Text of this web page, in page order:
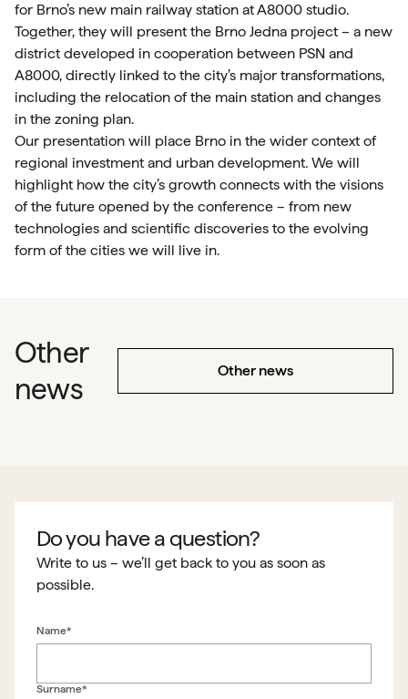
for Brno’s new main railway station at A8000 studio.
Together, they will present the Brno Jedna project – a new
district developed in cooperation between PSN and
A8000, directly linked to the city’s major transformations,
including the relocation of the main station and changes
in the zoning plan.
Our presentation will place Brno in the wider context of
regional investment and urban development. We will
highlight how the city’s growth connects with the visions
of the future opened by the conference – from new
technologies and scientific discoveries to the evolving
form of the cities we will live in.
Other
news
Other news
Do you have a question?
Write to us – we’ll get back to you as soon as
possible.
Name*
Surname*